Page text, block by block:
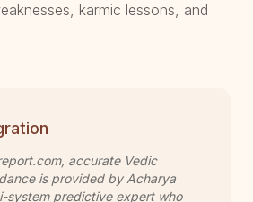
karmic lessons, and
accurate Vedic
is provided by Acharya
system predictive expert who